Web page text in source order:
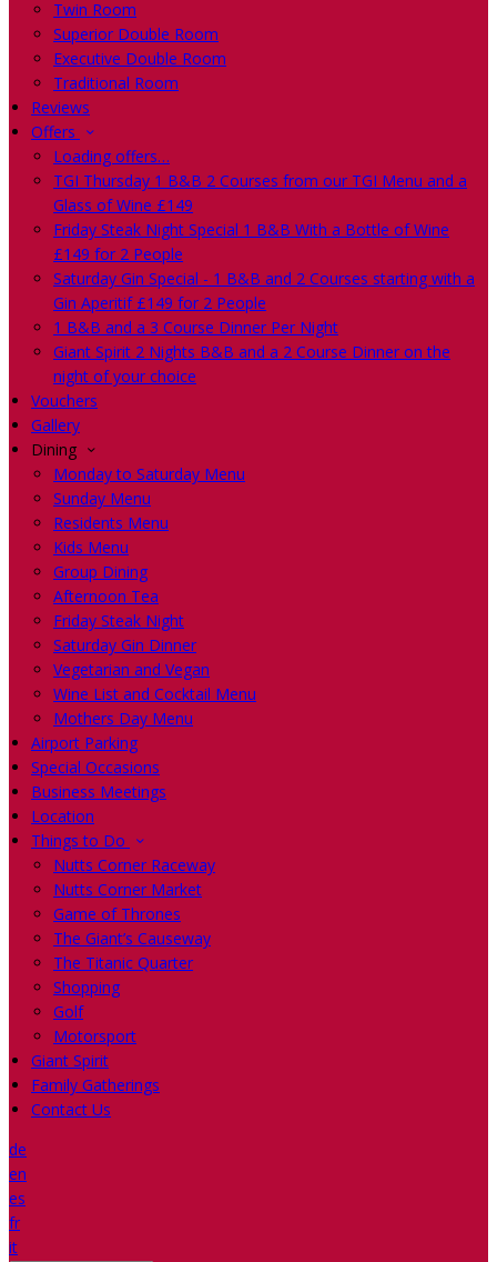
Twin Room
Superior Double Room
Executive Double Room
Traditional Room
Reviews
Offers
Loading offers…
TGI Thursday 1 B&B 2 Courses from our TGI Menu and a
Glass of Wine £149
Friday Steak Night Special 1 B&B With a Bottle of Wine
£149 for 2 People
Saturday Gin Special - 1 B&B and 2 Courses starting with a
Gin Aperitif £149 for 2 People
1 B&B and a 3 Course Dinner Per Night
Giant Spirit 2 Nights B&B and a 2 Course Dinner on the
night of your choice
Vouchers
Gallery
Dining
Monday to Saturday Menu
Sunday Menu
Residents Menu
Kids Menu
Group Dining
Afternoon Tea
Friday Steak Night
Saturday Gin Dinner
Vegetarian and Vegan
Wine List and Cocktail Menu
Mothers Day Menu
Airport Parking
Special Occasions
Business Meetings
Location
Things to Do
Nutts Corner Raceway
Nutts Corner Market
Game of Thrones
The Giant’s Causeway
The Titanic Quarter
Shopping
Golf
Motorsport
Giant Spirit
Family Gatherings
Contact Us
de
en
es
fr
it